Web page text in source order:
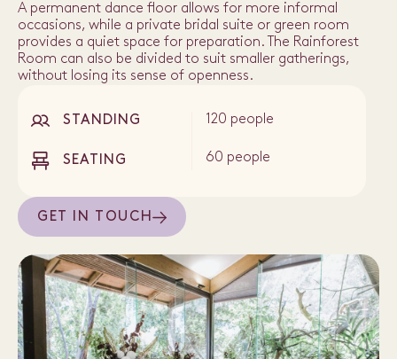
A permanent dance floor allows for more informal
occasions, while a private bridal suite or green room
provides a quiet space for preparation. The Rainforest
Room can also be divided to suit smaller gatherings,
without losing its sense of openness.
STANDING
SEATING
120 people
60 people
GET IN TOUCH